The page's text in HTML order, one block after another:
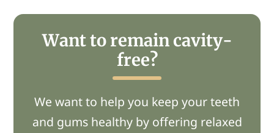
Want to remain cavity-
free?
We want to help you keep your teeth
and gums healthy by offering relaxed